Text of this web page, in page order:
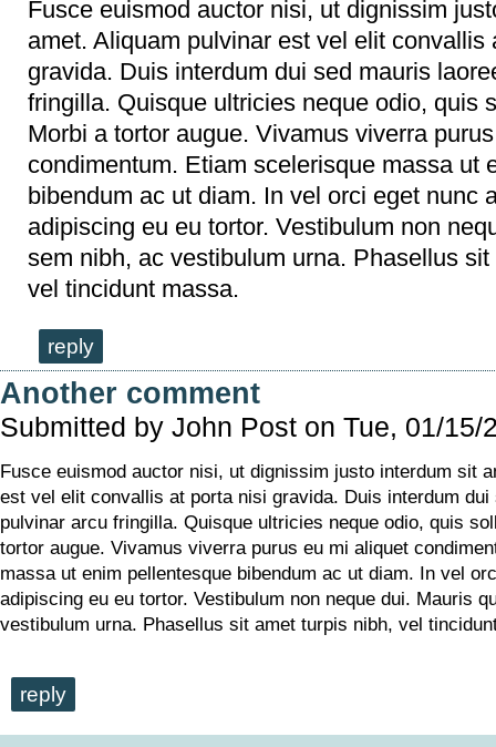
Fusce euismod auctor nisi, ut dignissim
amet. Aliquam pulvinar est vel elit convallis
gravida. Duis interdum dui sed mauris
fringilla. Quisque ultricies neque odio, quis
Morbi a tortor augue. Vivamus viverra
condimentum. Etiam scelerisque massa ut
bibendum ac ut diam. In vel orci eget nunc
adipiscing eu eu tortor. Vestibulum non
sem nibh, ac vestibulum urna. Phasellus
vel tincidunt massa.
reply
Another comment
Submitted by John Post on Tue, 01/15/
Fusce euismod auctor nisi, ut dignissim justo interdum sit
est vel elit convallis at porta nisi gravida. Duis interdum
pulvinar arcu fringilla. Quisque ultricies neque odio, quis
tortor augue. Vivamus viverra purus eu mi aliquet
massa ut enim pellentesque bibendum ac ut diam. In vel
adipiscing eu eu tortor. Vestibulum non neque dui. Mauris
vestibulum urna. Phasellus sit amet turpis nibh, vel
reply